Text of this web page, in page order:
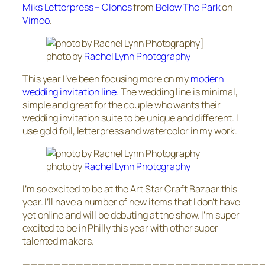
Miks Letterpress – Clonesfrom Below The Parkon
Vimeo.
photo byRachel Lynn Photography
This year I’ve been focusing more on mymodern
wedding invitation line. The wedding line is minimal,
simple and great for the couple who wants their
wedding invitation suite to be unique and different. I
use gold foil, letterpress and watercolor in my work.
photo byRachel Lynn Photography
I’m so excited to be at the Art Star Craft Bazaar this
year. I’ll have a number of new items that I don’t have
yet online and will be debuting at the show. I’m super
excited to be in Philly this year with other super
talented makers.